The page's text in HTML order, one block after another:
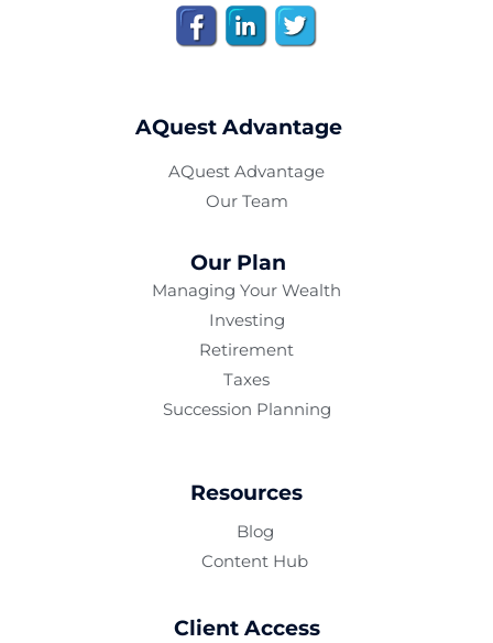
AQuest Advantage
AQuest Advantage
Our Team
Our Plan
Managing Your Wealth
Investing
Retirement
Taxes
Succession Planning
Resources
Blog
Content Hub
Client Access